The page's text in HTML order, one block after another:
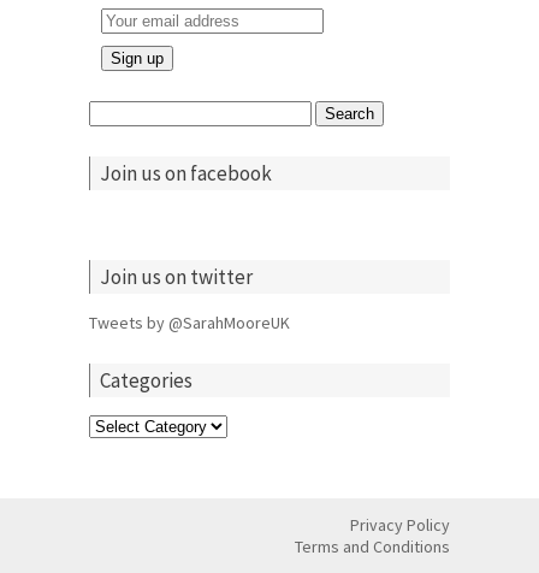
for:
Join us on facebook
Join us on twitter
Tweets by @SarahMooreUK
Categories
Categories
Privacy Policy
Terms and Conditions